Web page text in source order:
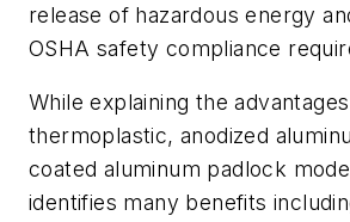
release of hazardous energy
OSHA safety compliance
While explaining the
thermoplastic, anodized
coated aluminum padlock
identifies many benefits